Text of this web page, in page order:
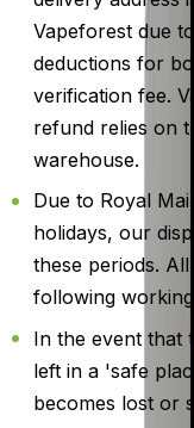
Vapeforest due
deductions for
verification fee.
refund relies on
warehouse.
Due to Royal
holidays, our
these periods.
following working
In the event that
left in a 'safe
becomes lost or